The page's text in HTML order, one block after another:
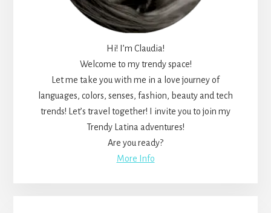
Hi! I’m Claudia!
Welcome to my trendy space!
Let me take you with me in a love journey of
languages, colors, senses, fashion, beauty and tech
trends! Let’s travel together! I invite you to join my
Trendy Latina adventures!
Are you ready?
More Info